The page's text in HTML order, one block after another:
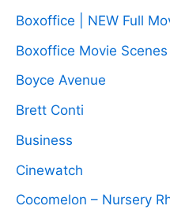
Boxoffice | NEW Full
Boxoffice Movie Scenes
Boyce Avenue
Brett Conti
Business
Cinewatch
Cocomelon – Nursery